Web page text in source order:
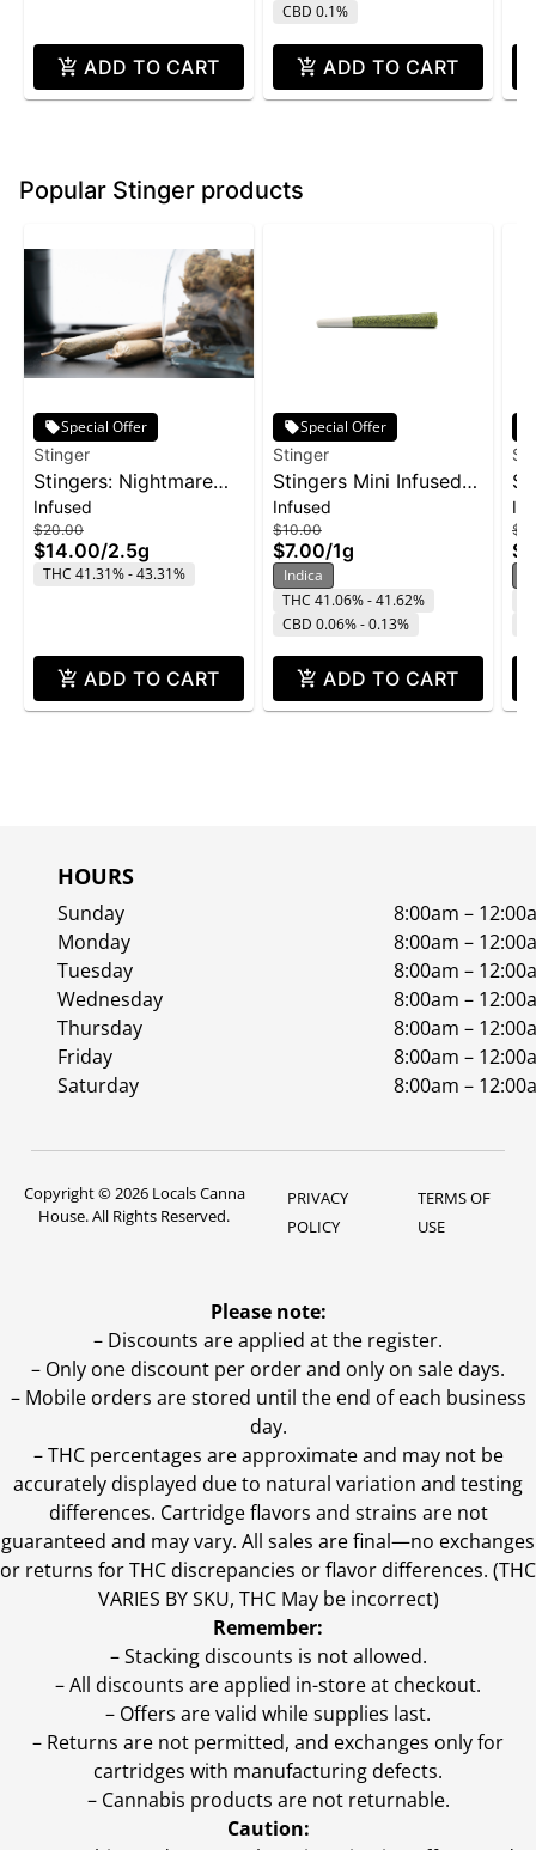
ADD TO CART
CBD 0.1%
ADD TO CART
Popular Stinger products
Special Offer
Stinger
Stingers: Nightmare
Cookies - Liquid
Diamonds IPR 5pk
2.5g
Infused
$20.00
$14.00/2.5g
THC 41.31% - 43.31%
ADD TO CART
Special Offer
Stinger
Stingers Mini Infused
Pre-Roll 3pk 1g -
Wedding Cake
Infused
$10.00
$7.00/1g
Indica
THC 41.06% - 41.62%
CBD 0.06% - 0.13%
ADD TO CART
HOURS
Sunday
8:00am –
Monday
8:00am –
Tuesday
8:00am –
Wednesday
8:00am –
Thursday
8:00am –
Friday
8:00am –
Saturday
8:00am –
Copyright © 2026 Locals Canna
House. All Rights Reserved.
PRIVACY
POLICY
TERMS OF
USE
Please note:
– Discounts are applied at the register.
– Only one discount per order and only on sale days.
– Mobile orders are stored until the end of each business
day.
–THC percentages are approximate and may not be
accurately displayed due to natural variation and testing
differences. Cartridge flavors and strains are not
guaranteed and may vary. All sales are final—no exchanges
or returns for THC discrepancies or flavor differences. (THC
VARIES BY SKU, THC May be incorrect)
Remember:
– Stacking discounts is not allowed.
– All discounts are applied in-store at checkout.
– Offers are valid while supplies last.
– Returns are not permitted, and exchanges only for
cartridges with manufacturing defects.
– Cannabis products are not returnable.
Caution: